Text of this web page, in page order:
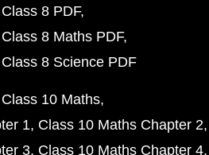
8 PDF
8 Maths PDF
8 Science PDF
10 Maths
1 Class 10 Maths Chapter 2
3 Class 10 Maths Chapter 4